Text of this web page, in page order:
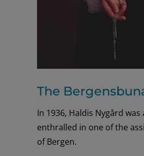
The
In 1936, Haldis Nygård
enthralled in one of the
of Bergen.